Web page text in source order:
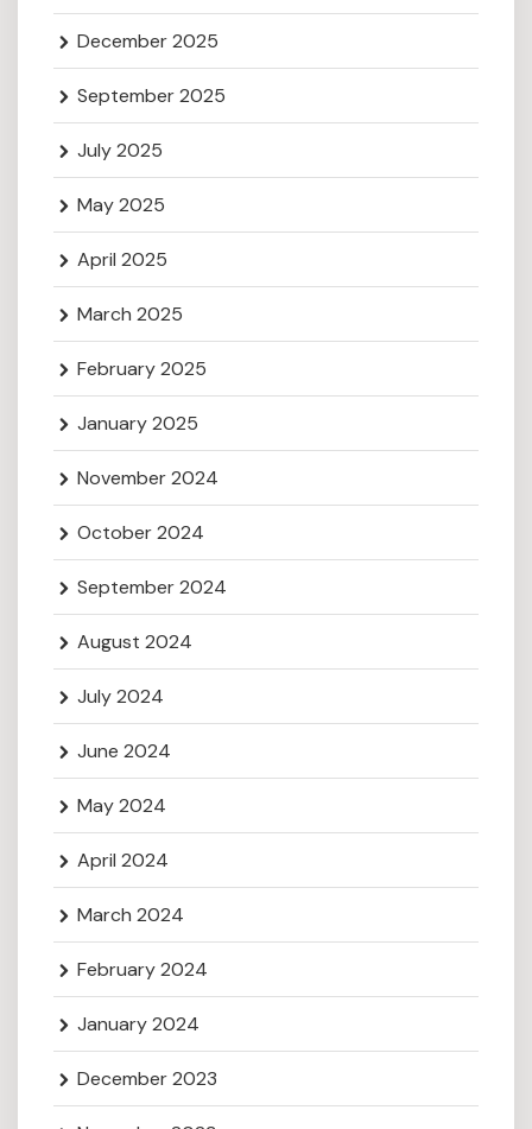
December 2025
September 2025
July 2025
May 2025
April 2025
March 2025
February 2025
January 2025
November 2024
October 2024
September 2024
August 2024
July 2024
June 2024
May 2024
April 2024
March 2024
February 2024
January 2024
December 2023